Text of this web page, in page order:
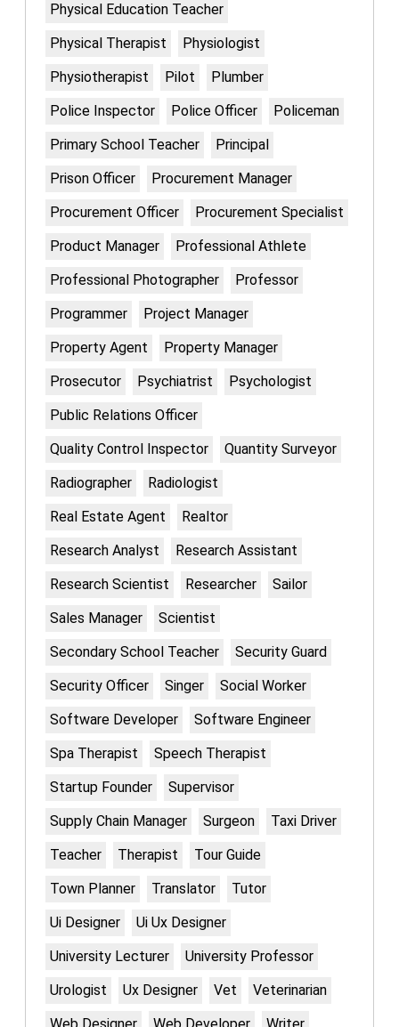
Physical Education Teacher
Physical Therapist
Physiologist
Physiotherapist
Pilot
Plumber
Police Inspector
Police Officer
Policeman
Primary School Teacher
Principal
Prison Officer
Procurement Manager
Procurement Officer
Procurement Specialist
Product Manager
Professional Athlete
Professional Photographer
Professor
Programmer
Project Manager
Property Agent
Property Manager
Prosecutor
Psychiatrist
Psychologist
Public Relations Officer
Quality Control Inspector
Quantity Surveyor
Radiographer
Radiologist
Real Estate Agent
Realtor
Research Analyst
Research Assistant
Research Scientist
Researcher
Sailor
Sales Manager
Scientist
Secondary School Teacher
Security Guard
Security Officer
Singer
Social Worker
Software Developer
Software Engineer
Spa Therapist
Speech Therapist
Startup Founder
Supervisor
Supply Chain Manager
Surgeon
Taxi Driver
Teacher
Therapist
Tour Guide
Town Planner
Translator
Tutor
Ui Designer
Ui Ux Designer
University Lecturer
University Professor
Urologist
Ux Designer Vet
Veterinarian